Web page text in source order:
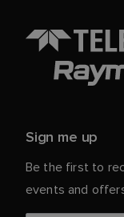
Sign me up
Be the first to
events and